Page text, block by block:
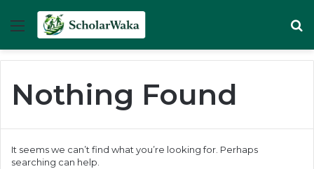
Menu
Nothing Found
It seems we can’t find what you’re looking for. Perhaps
searching can help.